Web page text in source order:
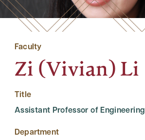
Faculty
Zi (Vivian) Li
Title
Assistant Professor of Engineering
Department